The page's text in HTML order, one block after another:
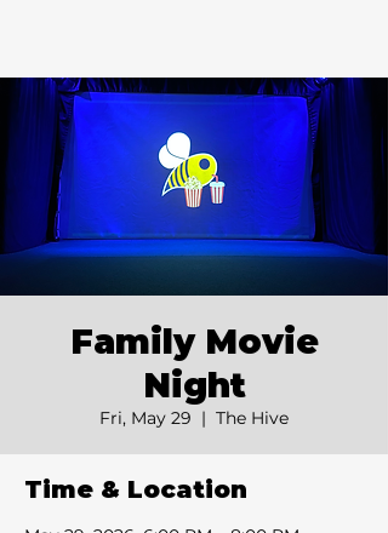
Family Movie
Night
Fri, May 29
  |
The Hive
Time & Location